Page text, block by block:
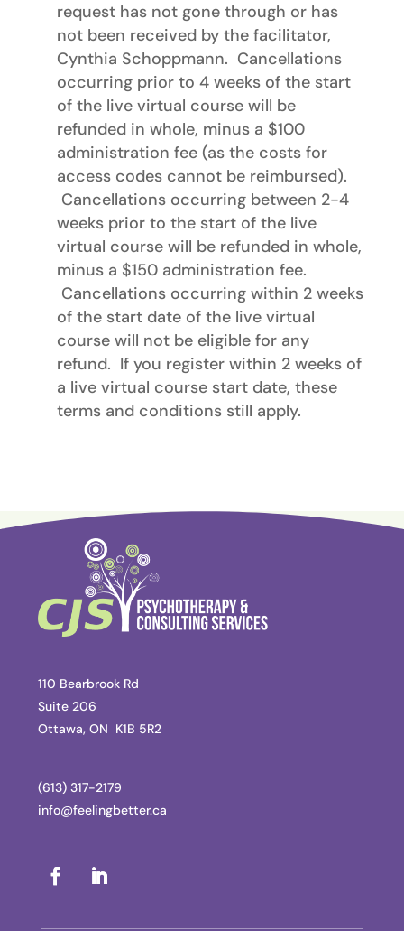
request has not gone through or has
not been received by the facilitator,
Cynthia Schoppmann. Cancellations
occurring prior to 4 weeks of the start
of the live virtual course will be
refunded in whole, minus a $100
administration fee (as the costs for
access codes cannot be reimbursed).
Cancellations occurring between 2-4
weeks prior to the start of the live
virtual course will be refunded in whole,
minus a $150 administration fee.
Cancellations occurring within 2 weeks
of the start date of the live virtual
course will not be eligible for any
refund. If you register within 2 weeks of
a live virtual course start date, these
terms and conditions still apply.
110 Bearbrook Rd
Suite 206
Ottawa, ON K1B 5R2
(613) 317-2179
info@feelingbetter.ca